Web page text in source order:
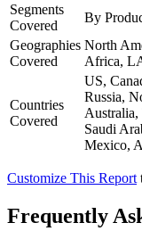
Segments
Covered
By
Geographies
Covered
North
Africa,
Countries
Covered
US,
Russia,
Saudi
Mexico,
Customize This Report
Frequently